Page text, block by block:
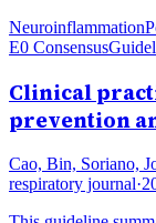
Neuroinflammation
E0 Consensus
Clinical
prevention
Cao, Bin, Soriano,
respiratory journal·